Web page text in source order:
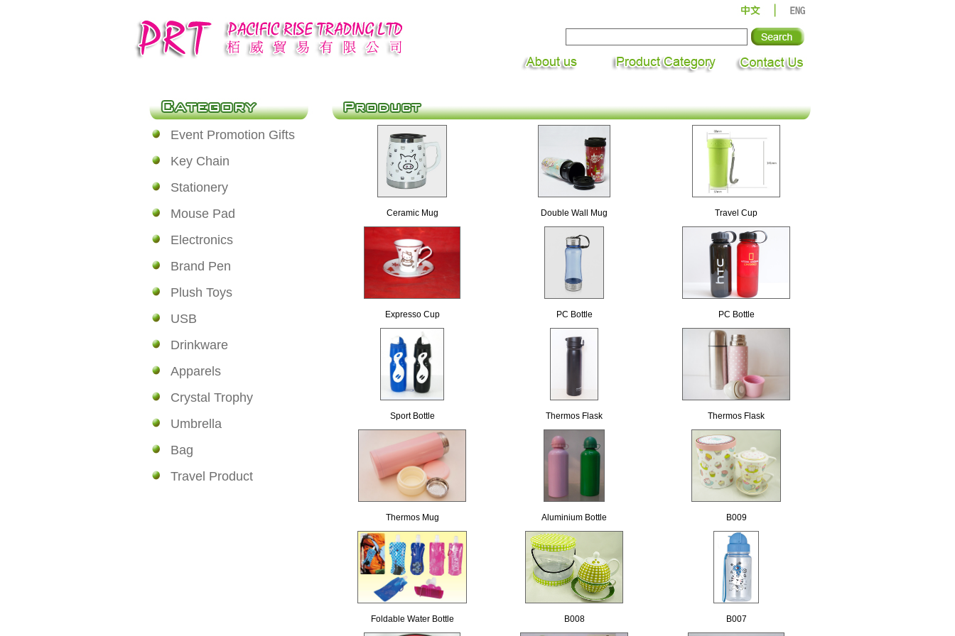
Event Promotion Gifts
Key Chain
Stationery
Mouse Pad
Electronics
Brand Pen
Plush Toys
USB
Drinkware
Apparels
Crystal Trophy
Umbrella
Bag
Travel Product
Ceramic Mug Double Wall Mug Travel Cup
Expresso Cup PC Bottle PC Bottle
Sport Bottle Thermos Flask Thermos Flask
Thermos Mug Aluminium Bottle B009
Foldable Water Bottle B008 B007